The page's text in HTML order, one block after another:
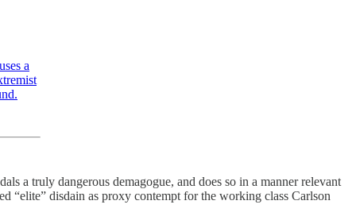
a
a truly dangerous demagogue, and does so in a manner relevant
“elite” disdain as proxy contempt for the working class Carlson